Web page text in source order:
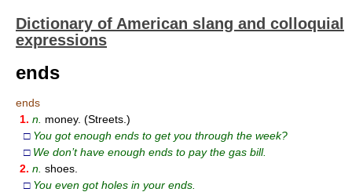
Dictionary of American slang and colloquial
expressions
ends
ends
1. n. money. (Streets.)
□ You got enough ends to get you through the week?
□ We don’t have enough ends to pay the gas bill.
2. n. shoes.
□ You even got holes in your ends.